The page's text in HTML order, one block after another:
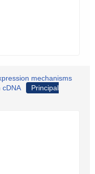
mechanisms
cDNA
Principal